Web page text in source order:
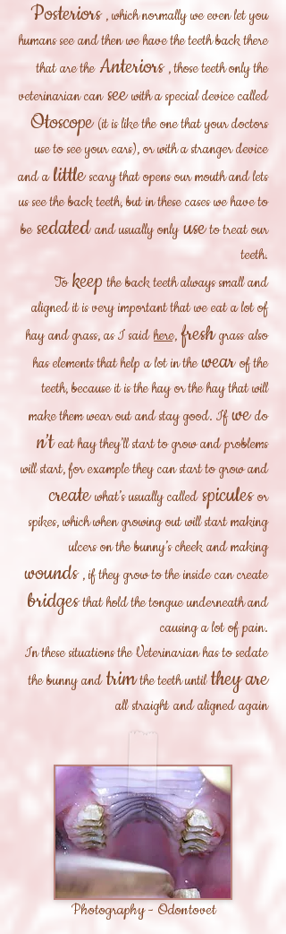
Posteriors , which normally we even let you
humans see and then we have the teeth back there
that are the Anteriors , those teeth only the
veterinarian can see with a special device called
Otoscope (it is like the one that your doctors
use to see your ears), or with a stranger device
and a little scary that opens our mouth and lets
us see the back teeth, but in these cases we have to
be sedated and usually only use to treat our
teeth.
To keep the back teeth always small and
aligned it is very important that we eat a lot of
hay and grass, as I said here, fresh grass also
has elements that help a lot in the wear of the
teeth, because it is the hay or the hay that will
make them wear out and stay good. If we do
n’t eat hay they’ll start to grow and problems
will start, for example they can start to grow and
create what’s usually called spicules or
spikes, which when growing out will start making
ulcers on the bunny’s cheek and making
wounds , if they grow to the inside can create
bridges that hold the tongue underneath and
causing a lot of pain.
In these situations the Veterinarian has to sedate
the bunny and trim the teeth until they are
all straight and aligned again
Photography - Odontovet